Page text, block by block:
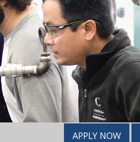
APPLY NOW